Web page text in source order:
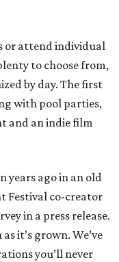
or attend individual
to choose from,
by day. The first
with pool parties,
and an indie film
years ago in an old
Festival co-creator
in a press release.
it’s grown. We’ve
you’ll never